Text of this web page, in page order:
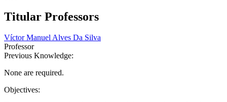
Titular Professors
Víctor Manuel Alves Da Silva
Professor
Previous Knowledge:
None are required.
Objectives: